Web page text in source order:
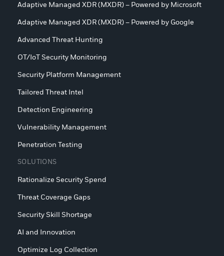
Adaptive Managed XDR (MXDR) – Powered by Microsoft
Adaptive Managed XDR (MXDR) – Powered by Google
Advanced Threat Hunting
OT/IoT Security Monitoring
Security Platform Management
Tailored Threat Intel
Detection Engineering
Vulnerability Management
Penetration Testing
SOLUTIONS
Rationalize Security Spend
Threat Coverage Gaps
Security Skill Shortage
AI and Innovation
Optimize Log Collection